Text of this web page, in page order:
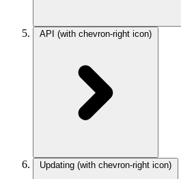
API (with chevron-right icon)
Updating (with chevron-right icon)